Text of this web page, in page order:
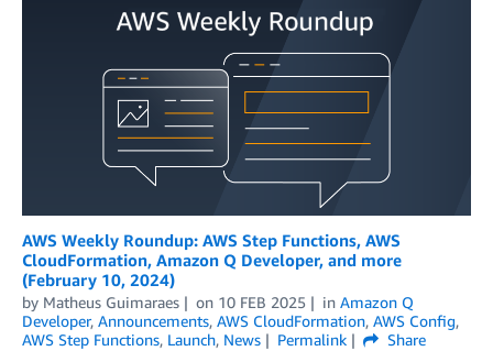
AWS Weekly Roundup: AWS Step Functions, AWS
CloudFormation, Amazon Q Developer, and more
(February 10, 2024)
by Matheus Guimaraes on 10 FEB 2025 in Amazon Q
Developer, Announcements, AWS CloudFormation, AWS Config,
AWS Step Functions, Launch, News Permalink
Share